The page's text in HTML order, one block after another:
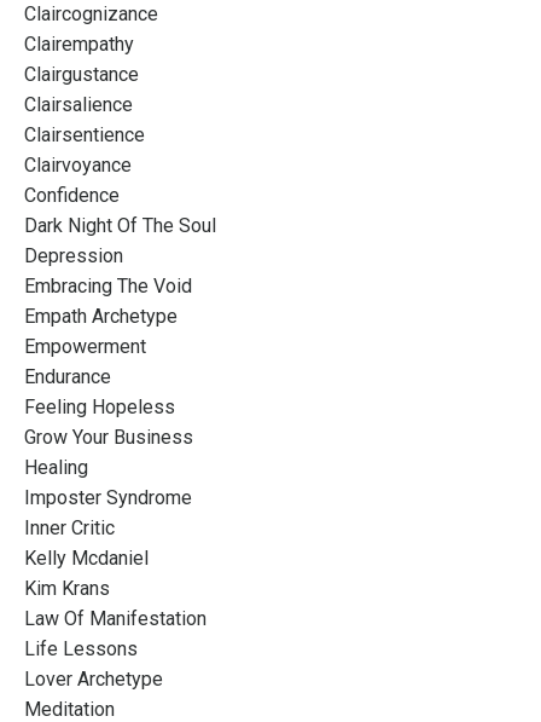
Claircognizance
Clairempathy
Clairgustance
Clairsalience
Clairsentience
Clairvoyance
Confidence
Dark Night Of The Soul
Depression
Embracing The Void
Empath Archetype
Empowerment
Endurance
Feeling Hopeless
Grow Your Business
Healing
Imposter Syndrome
Inner Critic
Kelly Mcdaniel
Kim Krans
Law Of Manifestation
Life Lessons
Lover Archetype
Meditation